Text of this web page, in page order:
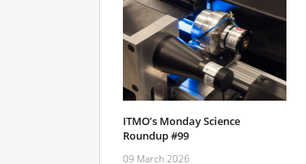
ITMO’s Monday Science
Roundup #99
09 March 2026